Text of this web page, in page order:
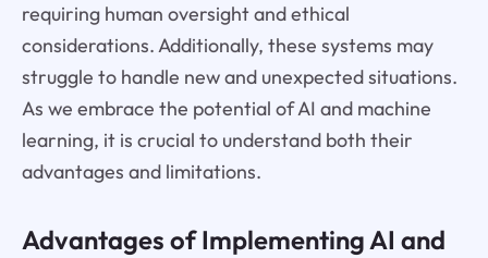
requiring human oversight and ethical
considerations. Additionally, these systems may
struggle to handle new and unexpected situations.
As we embrace the potential of AI and machine
learning, it is crucial to understand both their
advantages and limitations.
Advantages of Implementing AI and